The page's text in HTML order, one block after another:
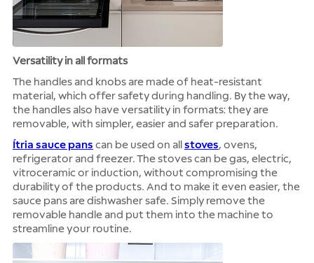
Versatility in all formats
The handles and knobs are made of heat-resistant
material, which offer safety during handling. By the way,
the handles also have versatility in formats: they are
removable, with simpler, easier and safer preparation.
Ítria sauce pans can be used on allstoves, ovens,
refrigerator and freezer. The stoves can be gas, electric,
vitroceramic or induction, without compromising the
durability of the products. And to make it even easier, the
sauce pans are dishwasher safe. Simply remove the
removable handle and put them into the machine to
streamline your routine.